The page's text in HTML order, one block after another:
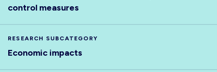
control measures
RESEARCH SUBCATEGORY
Economic impacts